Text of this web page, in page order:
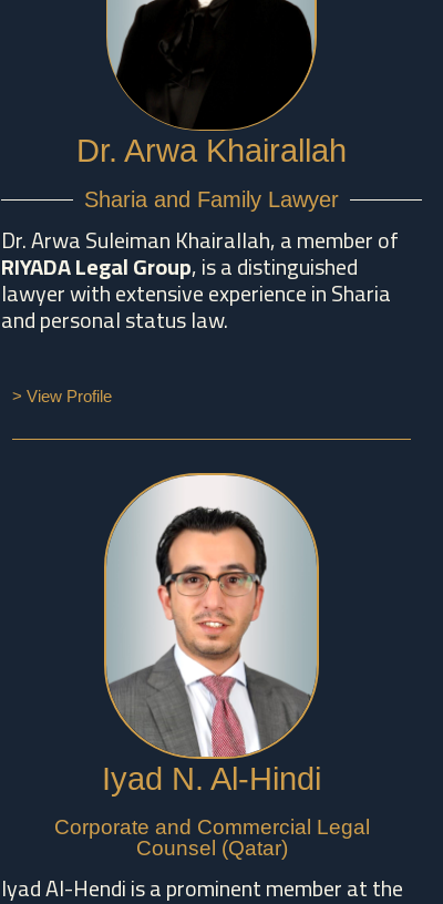
Dr. Arwa Khairallah
Sharia and Family Lawyer
Dr. Arwa Suleiman Khairallah, a member of
RIYADA Legal Group, is a distinguished
lawyer with extensive experience in Sharia
and personal status law.
> View Profile
Iyad N. Al-Hindi
Corporate and Commercial Legal
Counsel (Qatar)
Iyad Al-Hendi is a prominent member at the